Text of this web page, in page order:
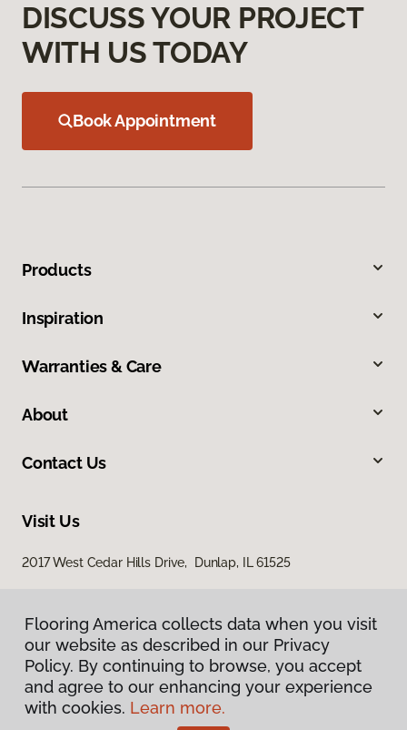
DISCUSS YOUR PROJECT
WITH US TODAY
Book Appointment
Products
Inspiration
Warranties & Care
About
Contact Us
Visit Us
2017 West Cedar Hills Drive, Dunlap, IL 61525
Privacy Policy
Flooring America collects data when you visit
our website as described in our Privacy
Policy. By continuing to browse, you accept
and agree to our enhancing your experience
with cookies. Learn more.